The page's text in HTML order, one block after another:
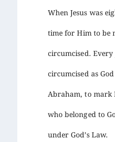
When Jesus was
time for Him to be
circumcised. Every
circumcised as
Abraham, to mark
who belonged to
under God’s Law.